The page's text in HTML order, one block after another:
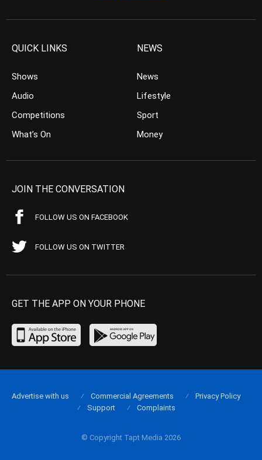
QUICK LINKS
Shows
Audio
Competitions
What’s On
NEWS
News
Lifestyle
Sport
Money
JOIN THE CONVERSATION
FOLLOW US ON FACEBOOK
FOLLOW US ON TWITTER
GET THE APP ON YOUR PHONE
© Copyright Tapt Media 2026
Advertise with us Commercial Agreements
Privacy Policy
Support
Complaints